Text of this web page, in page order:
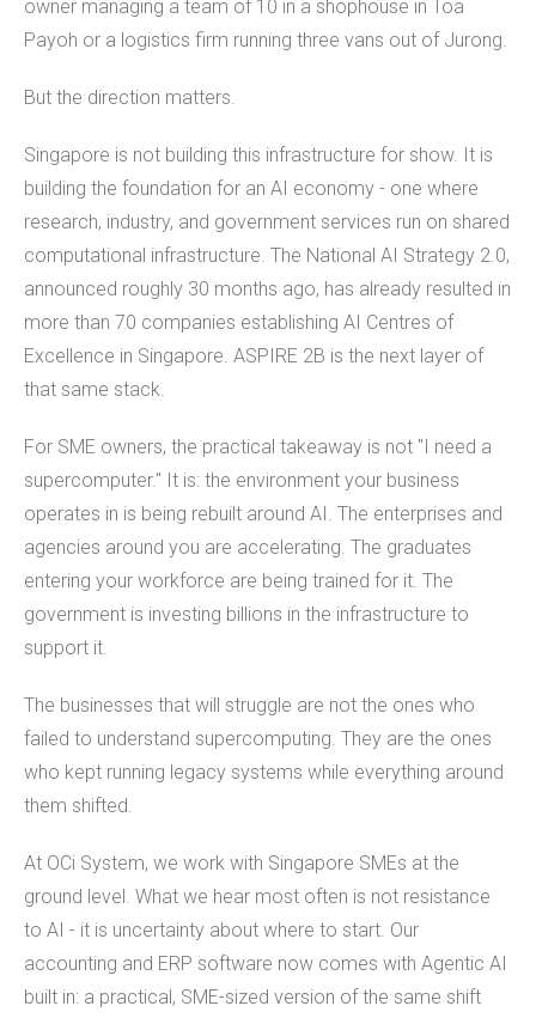
owner managing a team of 10 in a shophouse in Toa
Payoh or a logistics firm running three vans out of Jurong.
But the direction matters.
Singapore is not building this infrastructure for show. It is
building the foundation for an AI economy - one where
research, industry, and government services run on shared
computational infrastructure. The National AI Strategy 2.0,
announced roughly 30 months ago, has already resulted in
more than 70 companies establishing AI Centres of
Excellence in Singapore. ASPIRE 2B is the next layer of
that same stack.
For SME owners, the practical takeaway is not "I need a
supercomputer." It is: the environment your business
operates in is being rebuilt around AI. The enterprises and
agencies around you are accelerating. The graduates
entering your workforce are being trained for it. The
government is investing billions in the infrastructure to
support it.
The businesses that will struggle are not the ones who
failed to understand supercomputing. They are the ones
who kept running legacy systems while everything around
them shifted.
At OCi System, we work with Singapore SMEs at the
ground level. What we hear most often is not resistance
to AI - it is uncertainty about where to start. Our
accounting and ERP software now comes with Agentic AI
built in: a practical, SME-sized version of the same shift